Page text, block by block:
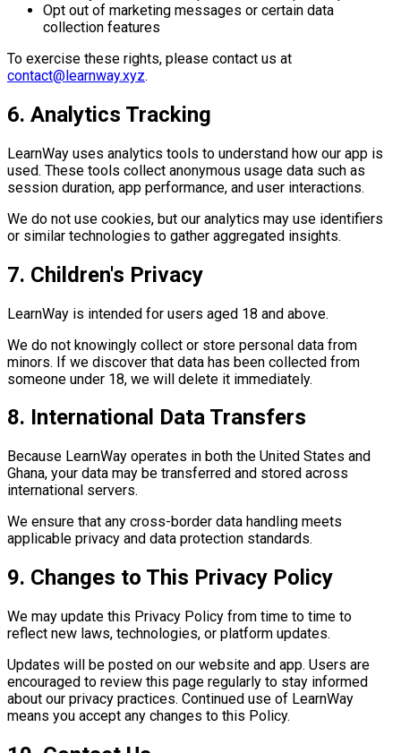
Opt out of marketing messages or certain data
collection features
To exercise these rights, please contact us at
contact@learnway.xyz.
6. Analytics Tracking
LearnWay uses analytics tools to understand how our app is
used. These tools collect anonymous usage data such as
session duration, app performance, and user interactions.
We do not use cookies, but our analytics may use identifiers
or similar technologies to gather aggregated insights.
7. Children's Privacy
LearnWay is intended for users aged 18 and above.
We do not knowingly collect or store personal data from
minors. If we discover that data has been collected from
someone under 18, we will delete it immediately.
8. International Data Transfers
Because LearnWay operates in both the United States and
Ghana, your data may be transferred and stored across
international servers.
We ensure that any cross-border data handling meets
applicable privacy and data protection standards.
9. Changes to This Privacy Policy
We may update this Privacy Policy from time to time to
reflect new laws, technologies, or platform updates.
Updates will be posted on our website and app. Users are
encouraged to review this page regularly to stay informed
about our privacy practices. Continued use of LearnWay
means you accept any changes to this Policy.